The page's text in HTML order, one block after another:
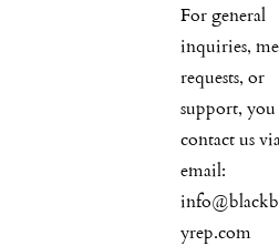
For general
inquiries,
requests, or
support, you
contact us
email:
yrep.com